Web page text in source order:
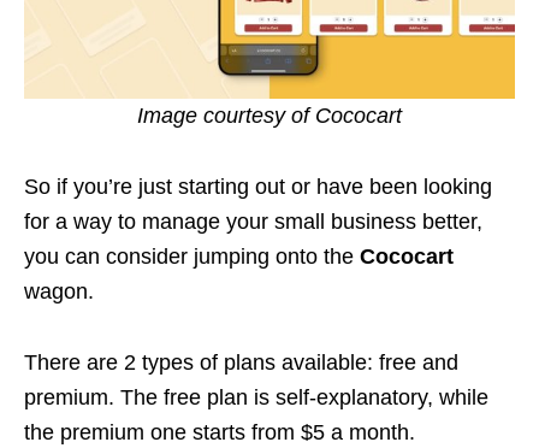
Image courtesy of Cococart
So if you’re just starting out or have been looking
for a way to manage your small business better,
you can consider jumping onto the Cococart
wagon.
There are 2 types of plans available: free and
premium. The free plan is self-explanatory, while
the premium one starts from $5 a month.